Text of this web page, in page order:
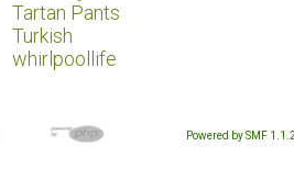
Tartan Pants
Turkish
whirlpoollife
Powered by SMF